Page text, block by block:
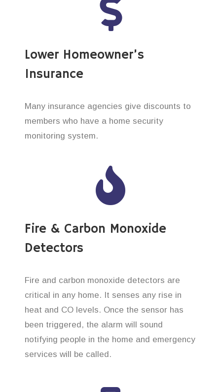
Lower Homeowner’s
Insurance
Many insurance agencies give discounts to
members who have a home security
monitoring system.
Fire & Carbon Monoxide
Detectors
Fire and carbon monoxide detectors are
critical in any home. It senses any rise in
heat and CO levels. Once the sensor has
been triggered, the alarm will sound
notifying people in the home and emergency
services will be called.